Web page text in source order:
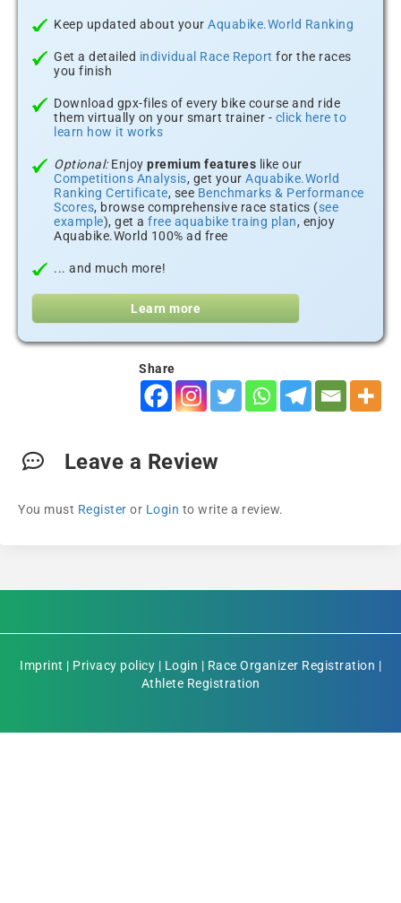
Keep updated about your Aquabike.World Ranking
Get a detailed individual Race Report for the races
you finish
Download gpx-files of every bike course and ride
them virtually on your smart trainer - click here to
learn how it works
Optional:Enjoy premium features like our
Competitions Analysis, get your Aquabike.World
Ranking Certificate, see Benchmarks & Performance
Scores, browse comprehensive race statics (see
example), get a free aquabike traing plan, enjoy
Aquabike.World 100% ad free
... and much more!
Learn more
Share
Leave a Review
You must Register or Login to write a review.
Imprint | Privacy policy | Login | Race Organizer Registration |
Athlete Registration